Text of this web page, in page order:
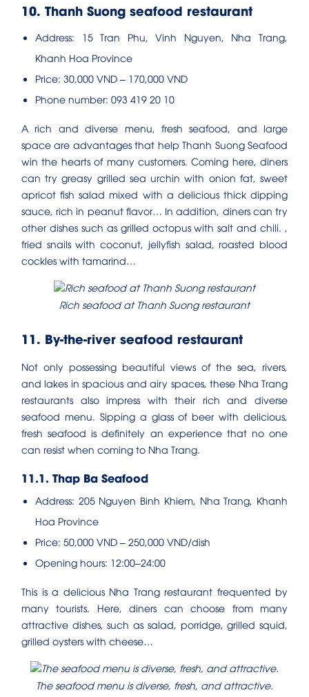
10. Thanh Suong seafood restaurant
Address: 15 Tran Phu, Vinh Nguyen, Nha Trang,
Khanh Hoa Province
Price: 30,000 VND – 170,000 VND
Phone number: 093 419 20 10
A rich and diverse menu, fresh seafood, and large
space are advantages that help Thanh Suong Seafood
win the hearts of many customers. Coming here, diners
can try greasy grilled sea urchin with onion fat, sweet
apricot fish salad mixed with a delicious thick dipping
sauce, rich in peanut flavor… In addition, diners can try
other dishes such as grilled octopus with salt and chili. ,
fried snails with coconut, jellyfish salad, roasted blood
cockles with tamarind…
Rich seafood at Thanh Suong restaurant
11. By-the-river seafood restaurant
Not only possessing beautiful views of the sea, rivers,
and lakes in spacious and airy spaces, these Nha Trang
restaurants also impress with their rich and diverse
seafood menu. Sipping a glass of beer with delicious,
fresh seafood is definitely an experience that no one
can resist when coming to Nha Trang.
11.1. Thap Ba Seafood
Address: 205 Nguyen Binh Khiem, Nha Trang, Khanh
Hoa Province
Price: 50,000 VND – 250,000 VND/dish
Opening hours: 12:00–24:00
This is a delicious Nha Trang restaurant frequented by
many tourists. Here, diners can choose from many
attractive dishes, such as salad, porridge, grilled squid,
grilled oysters with cheese…
The seafood menu is diverse, fresh, and attractive.